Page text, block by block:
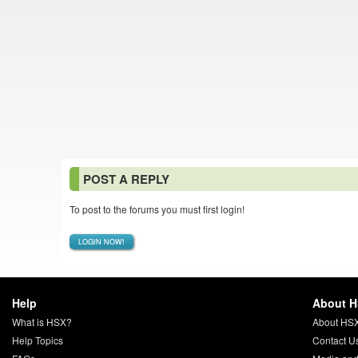
POST A REPLY
To post to the forums you must first login!
LOGIN NOW!
Help
What is HSX?
Help Topics
About
About
Contact